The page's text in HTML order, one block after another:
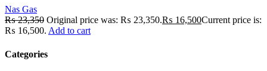
Nas Gas
₨23,350 Original price was: ₨ 23,350.₨ 16,500Current price is:
₨ 16,500. Add to cart
Categories